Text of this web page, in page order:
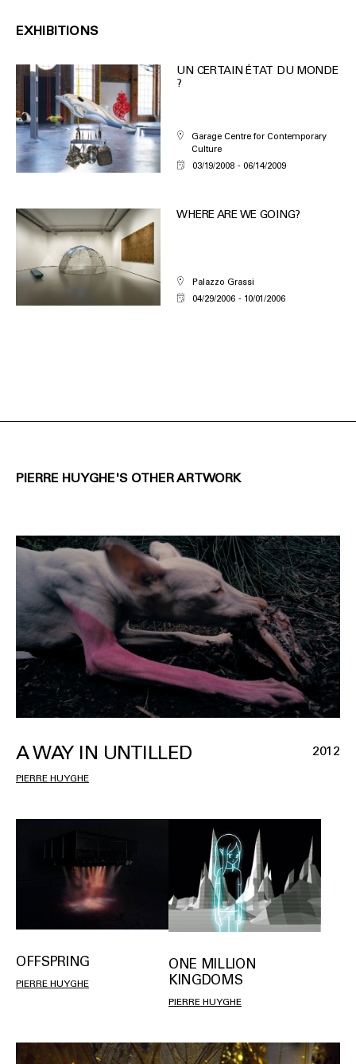
EXHIBITIONS
UN CERTAIN ÉTAT DU MONDE
?
Garage Centre for Contemporary
Culture
03/19/2008
06/14/2009
WHERE ARE WE GOING?
Palazzo Grassi
04/29/2006
10/01/2006
PIERRE HUYGHE'S OTHER ARTWORK
A WAY IN UNTILLED 2012
PIERRE HUYGHE
OFFSPRING
PIERRE HUYGHE
ONE MILLION
KINGDOMS
PIERRE HUYGHE